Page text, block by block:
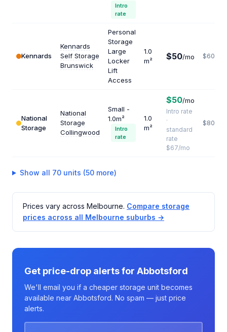
Intro
rate
Kennards
Kennards
Self Storage
Brunswick
Personal
Storage
Large
Locker
Lift
Access
1.0
m²
$50/mo $600
National
Storage
National
Storage
Collingwood
Small -
1.0m²
Intro
rate
1.0
m²
$50/mo
Intro rate
·
standard
rate
$67/mo
$804
Show all 70 units (50 more)
Prices vary across Melbourne. Compare storage
prices across all Melbourne suburbs →
Get price-drop alerts for Abbotsford
We'll email you if a cheaper storage unit becomes
available near Abbotsford. No spam — just price
alerts.